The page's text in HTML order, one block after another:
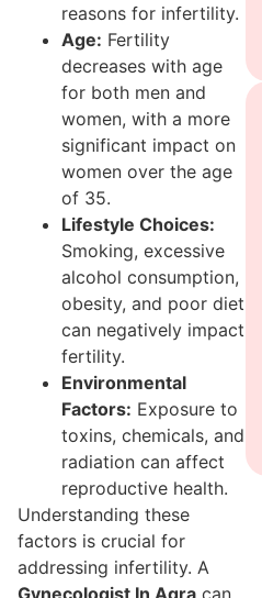
reasons for infertility.
Age: Fertility
decreases with age
for both men and
women, with a more
significant impact on
women over the age
of 35.
Lifestyle Choices:
Smoking, excessive
alcohol consumption,
obesity, and poor diet
can negatively impact
fertility.
Environmental
Factors: Exposure to
toxins, chemicals, and
radiation can affect
reproductive health.
Understanding these
factors is crucial for
addressing infertility. A
Gynecologist In Agra can